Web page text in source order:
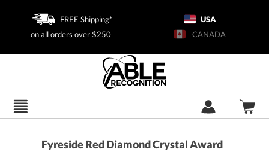
FREE Shipping*
on all orders over $250
USA
CANADA
Fyreside Red Diamond Crystal Award